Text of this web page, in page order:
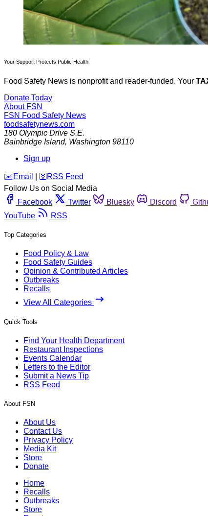
Your Support Protects Public Health
Food Safety News is nonprofit and reader-funded. Your
Donate Today
About FSN
FSN Food Safety News
foodsafetynews.com
180 Olympic Drive S.E.
Bainbridge Island, Washington 98110
Sign up
️✉️ Email 🛜 RSS Feed
Follow Us on Social Media
Facebook
Twitter Bluesky Discord
YouTube
RSS
Top Categories
Food Policy & Law
Food Safety Guides
Opinion & Contributed Articles
Outbreaks
Recalls
View All Categories
Quick Tools
Find Your Health Department
Restaurant Inspections
Events Calendar
Letters to the Editor
Submit a News Tip
RSS Feed
About FSN
About Us
Contact Us
Privacy Policy
Media Kit
Store
Donate
Home
Recalls
Outbreaks
Store